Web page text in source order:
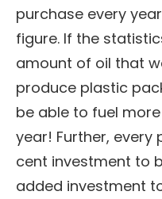
purchase every
figure. If the
amount of oil that
produce plastic
be able to fuel
year! Further, every
cent investment to
added investment